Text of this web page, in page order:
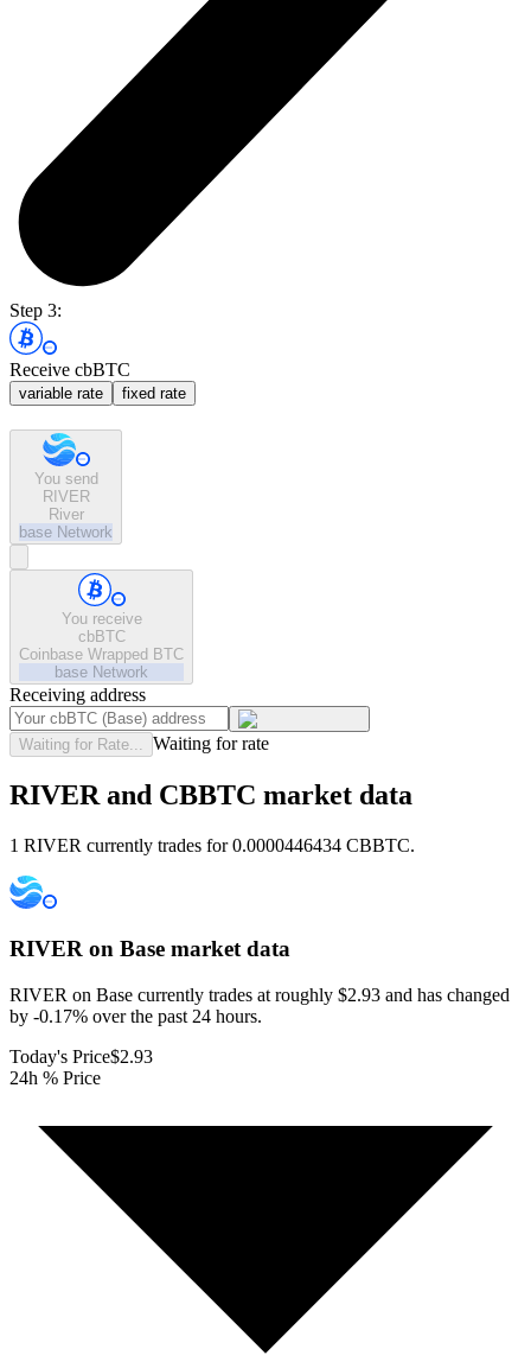
Step 3:
Receive cbBTC
variable rate fixed rate
You send
RIVER
River
base Network
You receive
cbBTC
Coinbase Wrapped BTC
base Network
Receiving address
Waiting for Rate... Waiting for rate
RIVER and CBBTC market data
1 RIVER currently trades for 0.0000446434 CBBTC.
RIVER on Base market data
RIVER on Base currently trades at roughly $2.93 and has changed
by -0.17% over the past 24 hours.
Today's Price$2.93
24h % Price